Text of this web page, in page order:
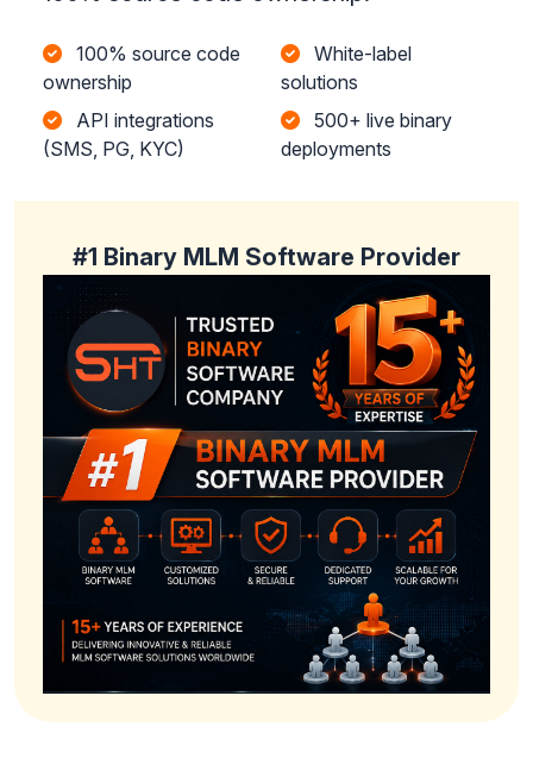
100% source code
ownership
White-label
solutions
API integrations
(SMS, PG, KYC)
500+ live binary
deployments
#1 Binary MLM Software Provider